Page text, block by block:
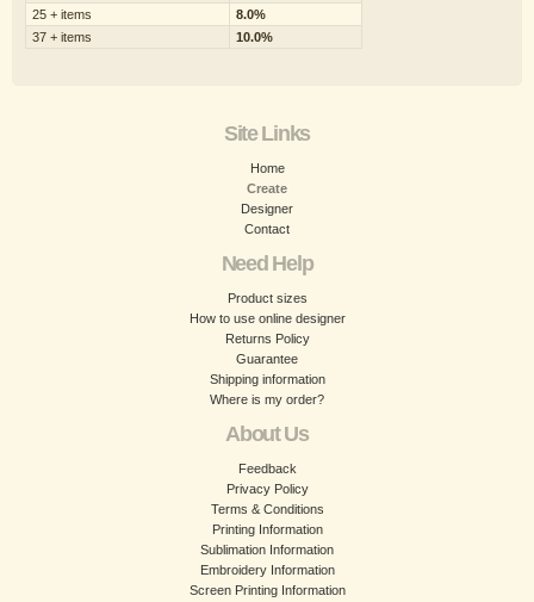
25 + items
8.0%
37 + items
10.0%
Site Links
Home
Create
Designer
Contact
Need Help
Product sizes
How to use online designer
Returns Policy
Guarantee
Shipping information
Where is my order?
About Us
Feedback
Privacy Policy
Terms & Conditions
Printing Information
Sublimation Information
Embroidery Information
Screen Printing Information